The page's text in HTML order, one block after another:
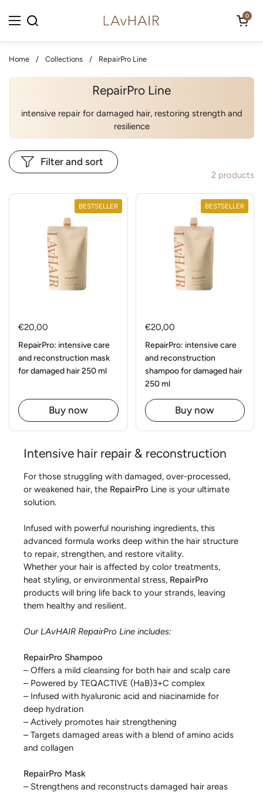
Open menu
Open cart
0
Home / Collections / RepairPro Line
RepairPro Line
intensive repair for damaged hair, restoring strength and
resilience
2 products
Filter and sort
€20,00
RepairPro: intensive care
and reconstruction mask
for damaged hair 250 ml
Buy now
BESTSELLER
€20,00
RepairPro: intensive care
and reconstruction
shampoo for damaged hair
250 ml
Buy now
BESTSELLER
Intensive hair repair & reconstruction
For those struggling with damaged, over-processed,
or weakened hair, the RepairPro Line is your ultimate
solution.
Infused with powerful nourishing ingredients, this
advanced formula works deep within the hair structure
to repair, strengthen, and restore vitality.
Whether your hair is affected by color treatments,
heat styling, or environmental stress, RepairPro
products will bring life back to your strands, leaving
them healthy and resilient.
Our LAvHAIR RepairPro Line includes:
RepairPro Shampoo
– Offers a mild cleansing for both hair and scalp care
– Powered by TEQACTIVE (HaB)3+C complex
– Infused with hyaluronic acid and niacinamide for
deep hydration
– Actively promotes hair strengthening
– Targets damaged areas with a blend of amino acids
and collagen
RepairPro Mask
– Strengthens and reconstructs damaged hair areas